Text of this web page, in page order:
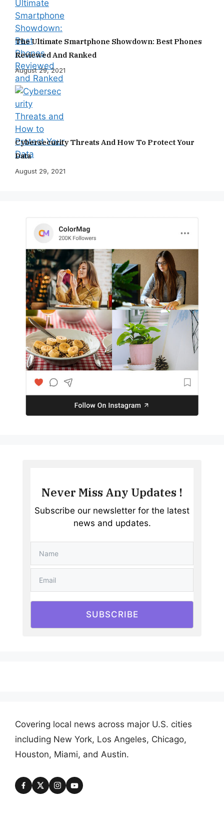
The Ultimate Smartphone Showdown: Best Phones
Reviewed And Ranked
August 29, 2021
Cybersecurity Threats And How To Protect Your
Data
August 29, 2021
Never Miss Any Updates !
Subscribe our newsletter for the latest
news and updates.
SUBSCRIBE
Covering local news across major U.S. cities
including New York, Los Angeles, Chicago,
Houston, Miami, and Austin.